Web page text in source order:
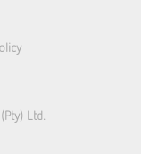
Ltd.